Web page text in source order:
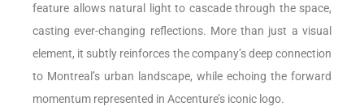
feature allows natural light to cascade through the space,
casting ever-changing reflections. More than just a visual
element, it subtly reinforces the company’s deep connection
to Montreal’s urban landscape, while echoing the forward
momentum represented in Accenture’s iconic logo.